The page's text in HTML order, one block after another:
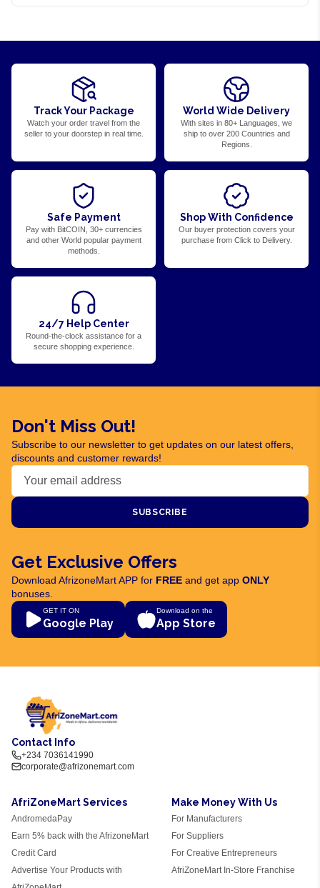
Track Your Package
Watch your order travel from the
seller to your doorstep in real time.
World Wide Delivery
With sites in 80+ Languages, we
ship to over 200 Countries and
Regions.
Safe Payment
Pay with BitCOIN, 30+ currencies
and other World popular payment
methods.
Shop With Confidence
Our buyer protection covers your
purchase from Click to Delivery.
24/7 Help Center
Round-the-clock assistance for a
secure shopping experience.
Don't Miss Out!
Subscribe to our newsletter to get updates on our latest offers,
discounts and customer rewards!
SUBSCRIBE
Get Exclusive Offers
Download AfrizoneMart APP for FREE and get app ONLY
bonuses.
GET IT ON
Google Play
Download on the
App Store
Contact Info
+234 7036141990
corporate@afrizonemart.com
AfriZoneMart Services
AndromedaPay
Earn 5% back with the AfrizoneMart
Credit Card
Advertise Your Products with
Make Money With Us
For Manufacturers
For Suppliers
For Creative Entrepreneurs
AfriZoneMart In-Store Franchise